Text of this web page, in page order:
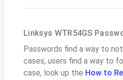
Linksys WTR54GS
Passwords find a way to
cases, users find a way to
case, look up the How to